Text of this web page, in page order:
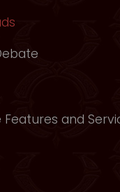
and